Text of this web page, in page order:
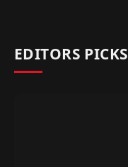
EDITORS PICKS